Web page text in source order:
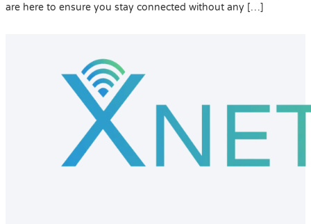
are here to ensure you stay connected without any […]